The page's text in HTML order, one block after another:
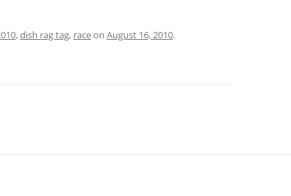
,dish rag tag, raceon August 16, 2010.